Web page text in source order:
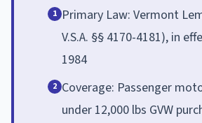
1 Primary Law: Vermont
V.S.A. §§ 4170-4181), in
1984
2 Coverage: Passenger
under 12,000 lbs GVW